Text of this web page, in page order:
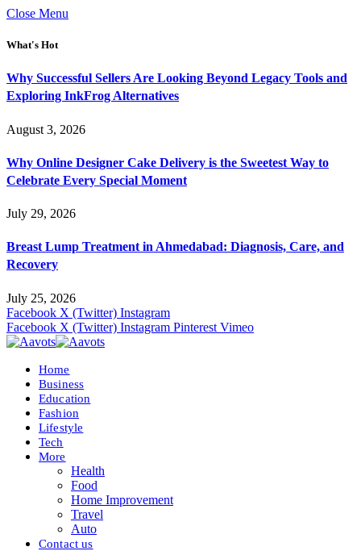
Close Menu
What's Hot
Why Successful Sellers Are Looking Beyond Legacy Tools and
Exploring InkFrog Alternatives
August 3, 2026
Why Online Designer Cake Delivery is the Sweetest Way to
Celebrate Every Special Moment
July 29, 2026
Breast Lump Treatment in Ahmedabad: Diagnosis, Care, and
Recovery
July 25, 2026
Facebook X (Twitter) Instagram
Facebook X (Twitter) Instagram Pinterest Vimeo
Home
Business
Education
Fashion
Lifestyle
Tech
More
Health
Food
Home Improvement
Travel
Auto
Contact us